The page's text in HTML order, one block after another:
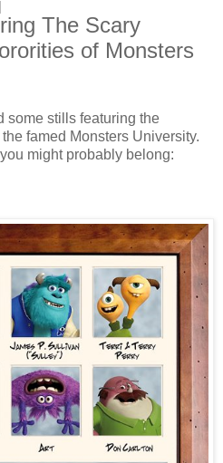
The Scary
of Monsters
some stills featuring the
famed Monsters University.
might probably belong: